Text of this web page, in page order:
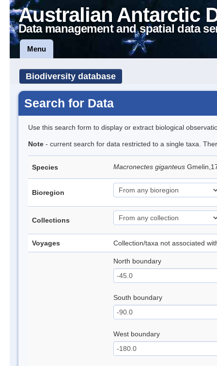
Australian Antarctic
Data management and spatial data
Menu
Biodiversity database
Search for Data
Use this search form to display or extract biological
Note - current search for data restricted to a single taxa.
Species Macronectes giganteus
Bioregion
Collections
Voyages Collection/taxa not associated
North boundary
South boundary
West boundary